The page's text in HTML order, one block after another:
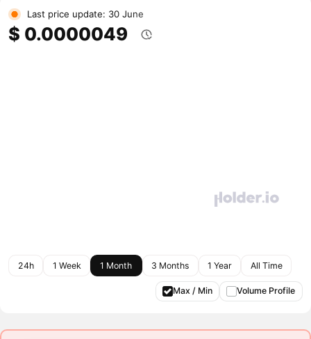
Last price update: 30 June
$ 0.0000049
24h 1 Week 1 Month 3 Months 1 Year All Time
Max / Min Volume Profile